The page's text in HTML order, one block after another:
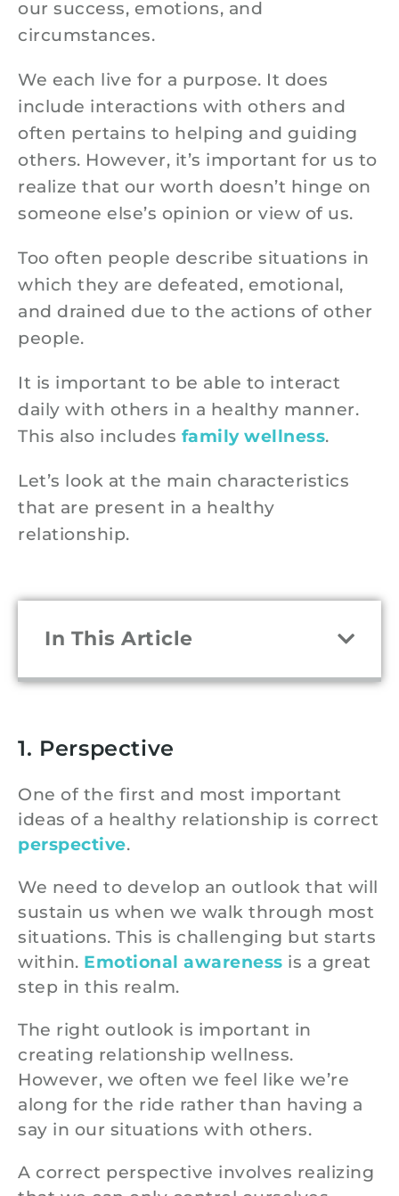
our success, emotions, and
circumstances.
We each live for a purpose. It does
include interactions with others and
often pertains to helping and guiding
others. However, it’s important for us to
realize that our worth doesn’t hinge on
someone else’s opinion or view of us.
Too often people describe situations in
which they are defeated, emotional,
and drained due to the actions of other
people.
It is important to be able to interact
daily with others in a healthy manner.
This also includes family wellness.
Let’s look at the main characteristics
that are present in a healthy
relationship.
In This Article
1. Perspective
One of the first and most important
ideas of a healthy relationship is correct
perspective.
We need to develop an outlook that will
sustain us when we walk through most
situations. This is challenging but starts
within. Emotional awareness is a great
step in this realm.
The right outlook is important in
creating relationship wellness.
However, we often we feel like we’re
along for the ride rather than having a
say in our situations with others.
A correct perspective involves realizing